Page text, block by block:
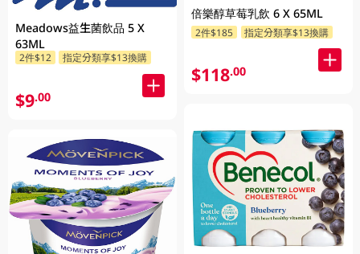
Meadows益生菌飲品 5 X
63ML
2件$12 指定分類享$13換購
$9.00
倍樂醇草莓乳飲 6 X 65ML
2件$185 指定分類享$13換購
$118.00